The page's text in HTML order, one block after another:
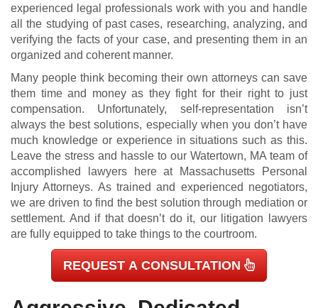
experienced legal professionals work with you and handle
all the studying of past cases, researching, analyzing, and
verifying the facts of your case, and presenting them in an
organized and coherent manner.
Many people think becoming their own attorneys can save
them time and money as they fight for their right to just
compensation. Unfortunately, self-representation isn’t
always the best solutions, especially when you don’t have
much knowledge or experience in situations such as this.
Leave the stress and hassle to our Watertown, MA team of
accomplished lawyers here at Massachusetts Personal
Injury Attorneys. As trained and experienced negotiators,
we are driven to find the best solution through mediation or
settlement. And if that doesn’t do it, our litigation lawyers
are fully equipped to take things to the courtroom.
REQUEST A CONSULTATION